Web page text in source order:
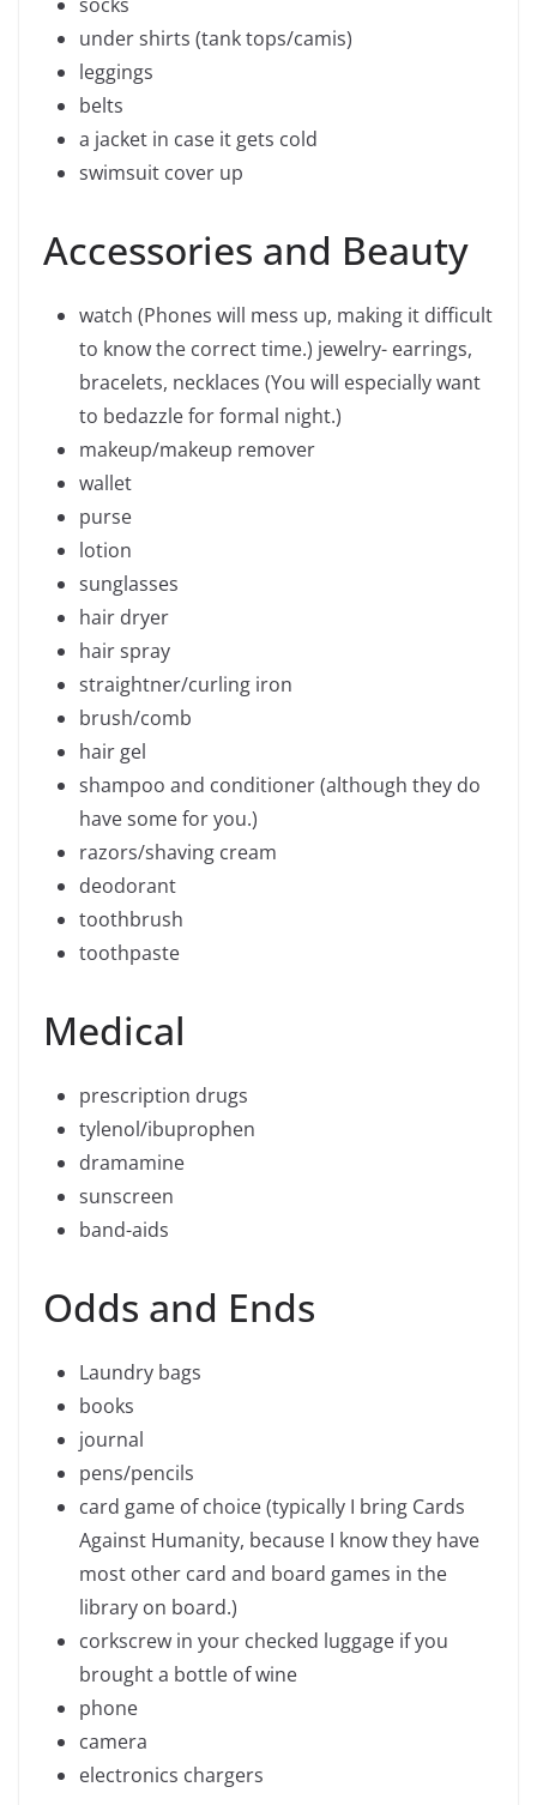
under shirts (tank tops/camis)
leggings
belts
a jacket in case it gets cold
swimsuit cover up
Accessories and Beauty
watch (Phones will mess up, making it difficult
to know the correct time.) jewelry- earrings,
bracelets, necklaces (You will especially want
to bedazzle for formal night.)
makeup/makeup remover
wallet
purse
lotion
sunglasses
hair dryer
hair spray
straightner/curling iron
brush/comb
hair gel
shampoo and conditioner (although they do
have some for you.)
razors/shaving cream
deodorant
toothbrush
toothpaste
Medical
prescription drugs
tylenol/ibuprophen
dramamine
sunscreen
band-aids
Odds and Ends
Laundry bags
books
journal
pens/pencils
card game of choice (typically I bring Cards
Against Humanity, because I know they have
most other card and board games in the
library on board.)
corkscrew in your checked luggage if you
brought a bottle of wine
phone
camera
electronics chargers